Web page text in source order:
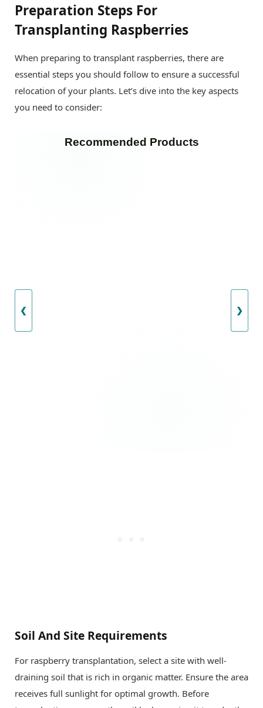
Preparation Steps For
Transplanting Raspberries
When preparing to transplant raspberries, there are
essential steps you should follow to ensure a successful
relocation of your plants. Let’s dive into the key aspects
you need to consider:
Recommended Products
❮ ❯
Soil And Site Requirements
For raspberry transplantation, select a site with well-
draining soil that is rich in organic matter. Ensure the area
receives full sunlight for optimal growth. Before